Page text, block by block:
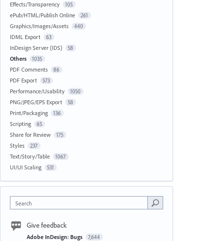
Effects/Transparency 105
ePub/HTML/Publish Online 261
Graphics/Images/Assets 440
IDML Export 63
InDesign Server (IDS) 58
Others 1035
PDF Comments 86
PDF Export 573
Performance/Usability 1050
PNG/JPEG/EPS Export 58
Print/Packaging 136
Scripting 65
Share for Review 175
Styles 237
Text/Story/Table 1067
UI/UI Scaling 531
Search
Give feedback
Adobe InDesign: Bugs 7,644